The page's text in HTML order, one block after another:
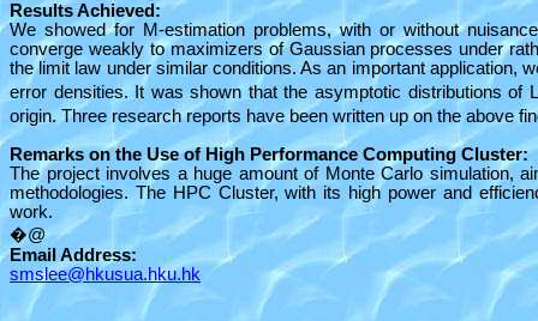
Results Achieved:
We showed for M-estimation problems, with or without
converge weakly to maximizers of Gaussian processes under
the limit law under similar conditions. As an important application,
error densities. It was shown that the asymptotic distributions of L
origin. Three research reports have been written up on the above
Remarks on the Use of High Performance Computing Cluster:
The project involves a huge amount of Monte Carlo simulation,
methodologies. The HPC Cluster, with its high power and
work.
�@
Email Address:
smslee@hkusua.hku.hk